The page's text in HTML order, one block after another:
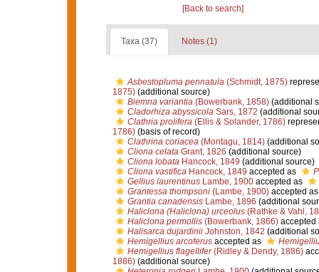
[Back to search]
Taxa (37) Notes (1)
Asbestopluma pennatula(Schmidt, 1875)
1875)(additional source)
Biemna variantia(Bowerbank, 1858)(additional
Cladorhiza abyssicolaSars, 1872 (additional
Clathria prolifera(Ellis & Solander, 1786)
1786)(basis of record)
Clathrina coriacea(Montagu, 1814)(additional
Cliona celataGrant, 1826 (additional source)
Cliona lobataHancock, 1849 (additional source)
Cliona vastificaHancock, 1849 accepted as
Gellius laurentinusLambe, 1900accepted as
Grantessa thompsoni(Lambe, 1900)accepted
Grantia canadensisLambe, 1896 (additional
Haliclona (Haliclona) urceolus(Rathke & Vahl,
Haliclona permollis(Bowerbank, 1866)accepted
Halisarca dujardiniiJohnston, 1842 (additional
Hemigellius arcoferusaccepted as
Hemigellius flagellifer(Ridley & Dendy, 1886)
1886)(additional source)